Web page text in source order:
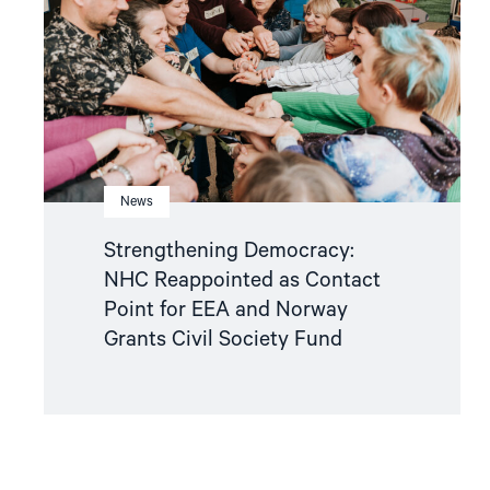
News
Strengthening Democracy:
NHC Reappointed as Contact
Point for EEA and Norway
Grants Civil Society Fund
as
Contact
Point
for
EEA
and
Norway
Grants
Civil
Society
Fund"